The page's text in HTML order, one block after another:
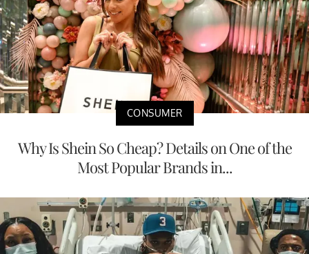
CONSUMER
Why Is Shein So Cheap? Details on One of the
Most Popular Brands in...